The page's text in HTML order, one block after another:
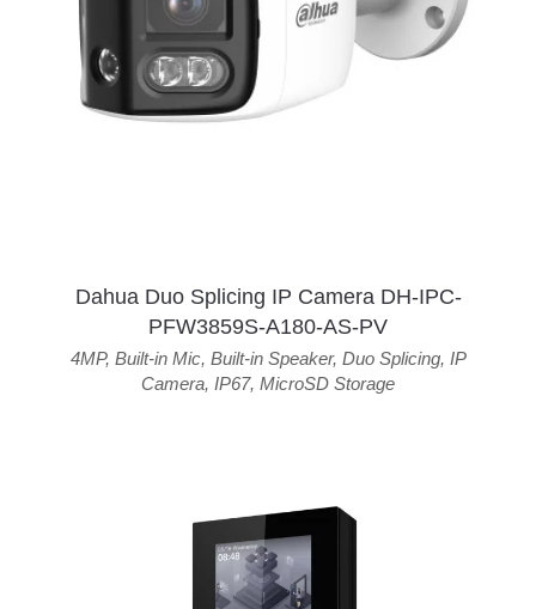
Dahua Duo Splicing IP Camera DH-IPC-
PFW3859S-A180-AS-PV
4MP, Built-in Mic, Built-in Speaker, Duo Splicing, IP
Camera, IP67, MicroSD Storage